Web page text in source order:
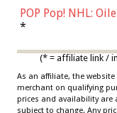
POP Pop! NHL:
Draisaitl (Road
*
(* = affiliate link /
As an affiliate, the
merchant on qualifying
prices and availability are
subject to change. Any